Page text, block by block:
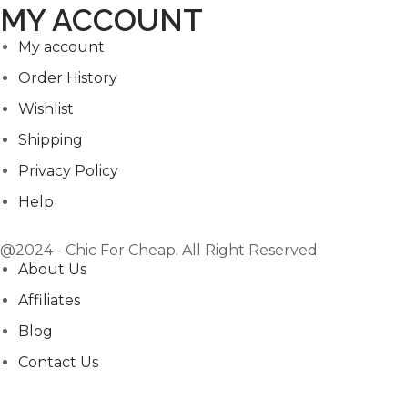
MY ACCOUNT
My account
Order History
Wishlist
Shipping
Privacy Policy
Help
@2024 - Chic For Cheap. All Right Reserved.
About Us
Affiliates
Blog
Contact Us